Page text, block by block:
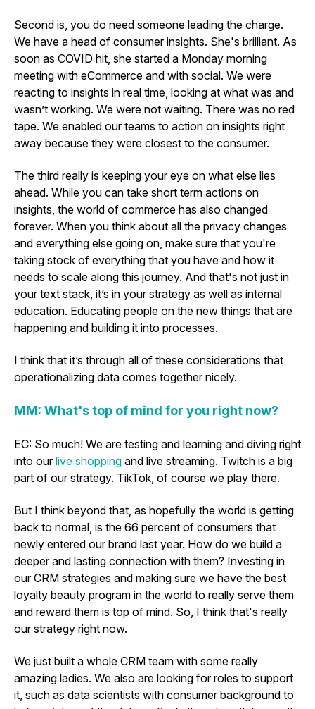
Second is, you do need someone leading the charge.
We have a head of consumer insights. She's brilliant. As
soon as COVID hit, she started a Monday morning
meeting with eCommerce and with social. We were
reacting to insights in real time, looking at what was and
wasn’t working. We were not waiting. There was no red
tape. We enabled our teams to action on insights right
away because they were closest to the consumer.
The third really is keeping your eye on what else lies
ahead. While you can take short term actions on
insights, the world of commerce has also changed
forever. When you think about all the privacy changes
and everything else going on, make sure that you're
taking stock of everything that you have and how it
needs to scale along this journey. And that's not just in
your text stack, it’s in your strategy as well as internal
education. Educating people on the new things that are
happening and building it into processes.
I think that it’s through all of these considerations that
operationalizing data comes together nicely.
MM: What's top of mind for you right now?
EC: So much! We are testing and learning and diving right
into ourlive shopping and live streaming. Twitch is a big
part of our strategy. TikTok, of course we play there.
But I think beyond that, as hopefully the world is getting
back to normal, is the 66 percent of consumers that
newly entered our brand last year. How do we build a
deeper and lasting connection with them? Investing in
our CRM strategies and making sure we have the best
loyalty beauty program in the world to really serve them
and reward them is top of mind. So, I think that's really
our strategy right now.
We just built a whole CRM team with some really
amazing ladies. We also are looking for roles to support
it, such as data scientists with consumer background to